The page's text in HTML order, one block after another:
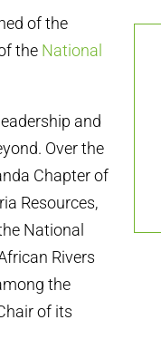
of the
the National
and
Over the
Chapter of
Resources,
National
Rivers
the
of its